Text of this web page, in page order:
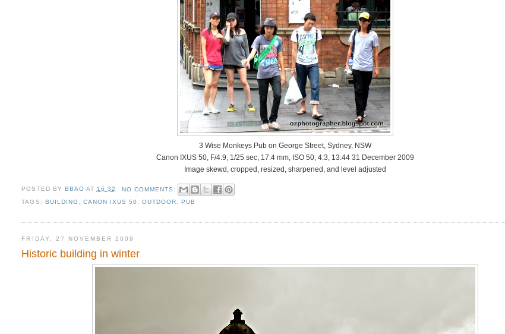
3 Wise Monkeys Pub on George Street, Sydney, NSW
Canon IXUS 50, F/4.9, 1/25 sec, 17.4 mm, ISO 50, 4:3, 13:44 31 December 2009
Image skewd, cropped, resized, sharpened, and level adjusted
POSTED BY BBAO AT 16:32
NO COMMENTS:
TAGS:
BUILDING , CANON IXUS 50, OUTDOOR, PUB
FRIDAY, 27 NOVEMBER 2009
Historic building in winter